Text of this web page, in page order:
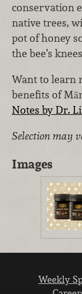
conservation
native trees,
pot of honey
the bee’s
Want to learn
benefits of
Notes by Dr.
Selection may
Images
Weekly